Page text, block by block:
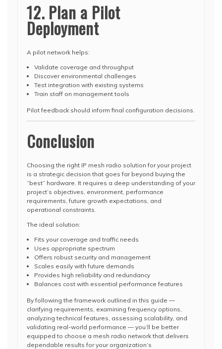
12. Plan a Pilot
Deployment
A pilot network helps:
Validate coverage and throughput
Discover environmental challenges
Test integration with existing systems
Train staff on management tools
Pilot feedback should inform final configuration decisions.
Conclusion
Choosing the right IP mesh radio solution for your project
is a strategic decision that goes far beyond buying the
“best” hardware. It requires a deep understanding of your
project’s objectives, environment, performance
requirements, future growth expectations, and
operational constraints.
The ideal solution:
Fits your coverage and traffic needs
Uses appropriate spectrum
Offers robust security and management
Scales easily with future demands
Provides high reliability and redundancy
Balances cost with essential performance features
By following the framework outlined in this guide —
clarifying requirements, examining frequency options,
analyzing technical features, assessing scalability, and
validating real-world performance — you’ll be better
equipped to choose a mesh radio network that delivers
dependable results for your organization’s